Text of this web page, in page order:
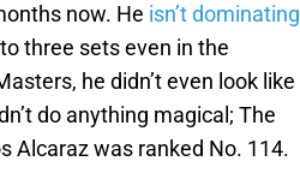
now. He isn’t dominating
three sets even in the
he didn’t even look like
do anything magical; The
Alcaraz was ranked No. 114.